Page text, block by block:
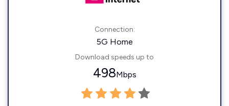
Connection:
5G Home
Download speeds up to
498Mbps